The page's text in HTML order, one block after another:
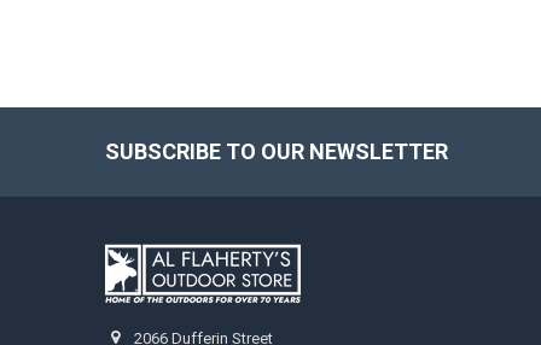
SUBSCRIBE TO OUR NEWSLETTER
2066 Dufferin Street